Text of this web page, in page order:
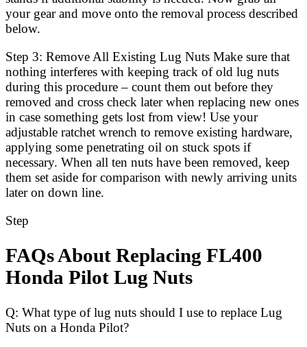
your gear and move onto the removal process described
below.
Step 3: Remove All Existing Lug Nuts Make sure that
nothing interferes with keeping track of old lug nuts
during this procedure – count them out before they
removed and cross check later when replacing new ones
in case something gets lost from view! Use your
adjustable ratchet wrench to remove existing hardware,
applying some penetrating oil on stuck spots if
necessary. When all ten nuts have been removed, keep
them set aside for comparison with newly arriving units
later on down line.
Step
FAQs About Replacing FL400
Honda Pilot Lug Nuts
Q: What type of lug nuts should I use to replace Lug
Nuts on a Honda Pilot?